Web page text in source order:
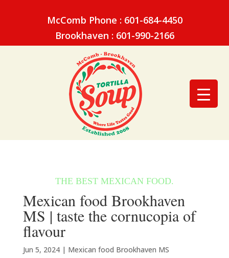
McComb Phone : 601-684-4450
Brookhaven : 601-990-2166
Mexican food Brookhaven
MS | taste the cornucopia of
flavour
Jun 5, 2024| Mexican food Brookhaven MS